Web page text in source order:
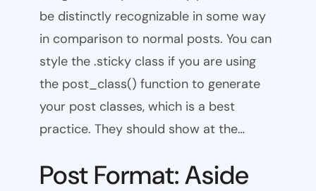
be distinctly recognizable in some way
in comparison to normal posts. You can
style the .sticky class if you are using
the post_class() function to generate
your post classes, which is a best
practice. They should show at the…
Post Format: Aside